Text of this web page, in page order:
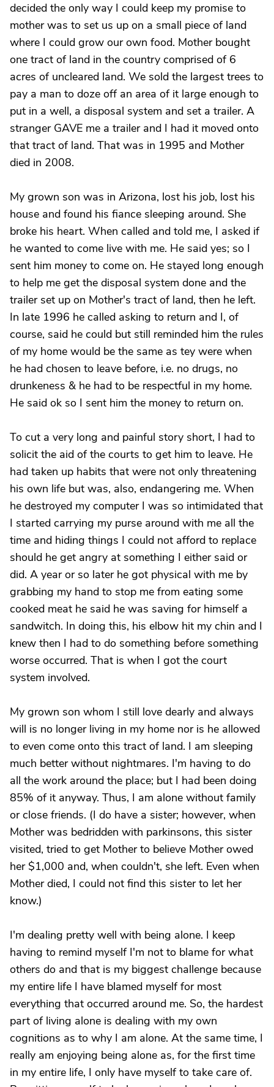
decided the only way I could keep my promise to
mother was to set us up on a small piece of land
where I could grow our own food. Mother bought
one tract of land in the country comprised of 6
acres of uncleared land. We sold the largest trees to
pay a man to doze off an area of it large enough to
put in a well, a disposal system and set a trailer. A
stranger GAVE me a trailer and I had it moved onto
that tract of land. That was in 1995 and Mother
died in 2008.
My grown son was in Arizona, lost his job, lost his
house and found his fiance sleeping around. She
broke his heart. When called and told me, I asked if
he wanted to come live with me. He said yes; so I
sent him money to come on. He stayed long enough
to help me get the disposal system done and the
trailer set up on Mother's tract of land, then he left.
In late 1996 he called asking to return and I, of
course, said he could but still reminded him the rules
of my home would be the same as tey were when
he had chosen to leave before, i.e. no drugs, no
drunkeness & he had to be respectful in my home.
He said ok so I sent him the money to return on.
To cut a very long and painful story short, I had to
solicit the aid of the courts to get him to leave. He
had taken up habits that were not only threatening
his own life but was, also, endangering me. When
he destroyed my computer I was so intimidated that
I started carrying my purse around with me all the
time and hiding things I could not afford to replace
should he get angry at something I either said or
did. A year or so later he got physical with me by
grabbing my hand to stop me from eating some
cooked meat he said he was saving for himself a
sandwitch. In doing this, his elbow hit my chin and I
knew then I had to do something before something
worse occurred. That is when I got the court
system involved.
My grown son whom I still love dearly and always
will is no longer living in my home nor is he allowed
to even come onto this tract of land. I am sleeping
much better without nightmares. I'm having to do
all the work around the place; but I had been doing
85% of it anyway. Thus, I am alone without family
or close friends. (I do have a sister; however, when
Mother was bedridden with parkinsons, this sister
visited, tried to get Mother to believe Mother owed
her $1,000 and, when couldn't, she left. Even when
Mother died, I could not find this sister to let her
know.)
I'm dealing pretty well with being alone. I keep
having to remind myself I'm not to blame for what
others do and that is my biggest challenge because
my entire life I have blamed myself for most
everything that occurred around me. So, the hardest
part of living alone is dealing with my own
cognitions as to why I am alone. At the same time, I
really am enjoying being alone as, for the first time
in my entire life, I only have myself to take care of.